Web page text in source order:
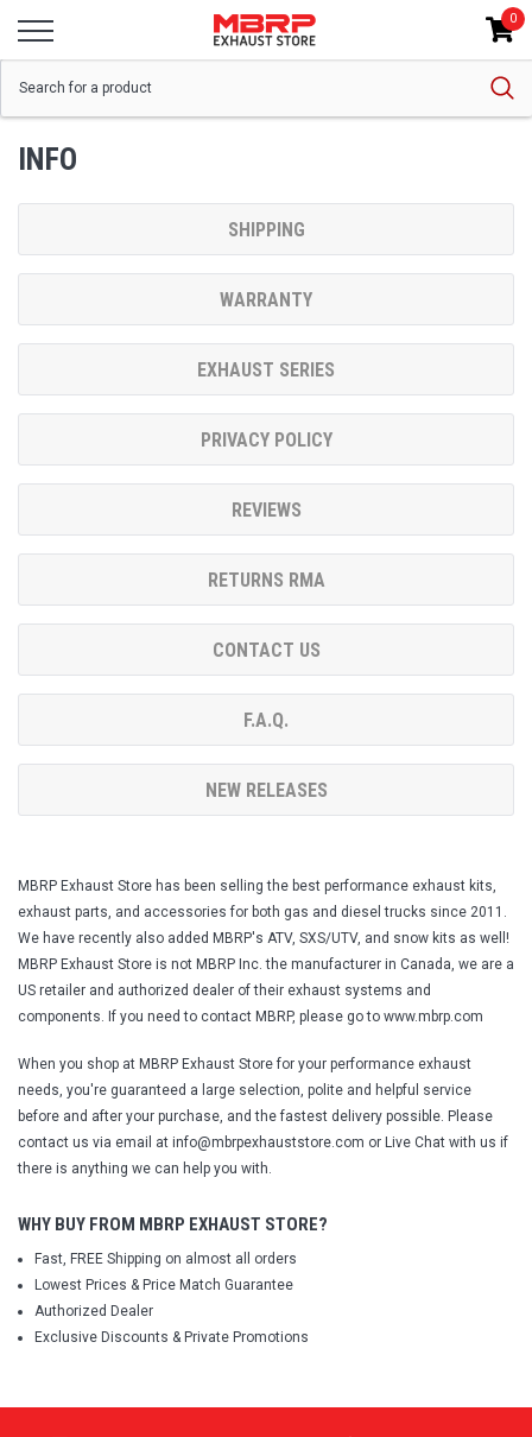
0
INFO
SHIPPING
WARRANTY
EXHAUST SERIES
PRIVACY POLICY
REVIEWS
RETURNS RMA
CONTACT US
F.A.Q.
NEW RELEASES
MBRP Exhaust Store has been selling the best performance exhaust kits,
exhaust parts, and accessories for both gas and diesel trucks since 2011.
We have recently also added MBRP's ATV, SXS/UTV, and snow kits as well!
MBRP Exhaust Store is not MBRP Inc. the manufacturer in Canada, we are a
US retailer and authorized dealer of their exhaust systems and
components. If you need to contact MBRP, please go to www.mbrp.com
When you shop at MBRP Exhaust Store for your performance exhaust
needs, you're guaranteed a large selection, polite and helpful service
before and after your purchase, and the fastest delivery possible. Please
contact us via email at info@mbrpexhauststore.com or Live Chat with us if
there is anything we can help you with.
WHY BUY FROM MBRP EXHAUST STORE?
Fast, FREE Shipping on almost all orders
Lowest Prices & Price Match Guarantee
Authorized Dealer
Exclusive Discounts & Private Promotions